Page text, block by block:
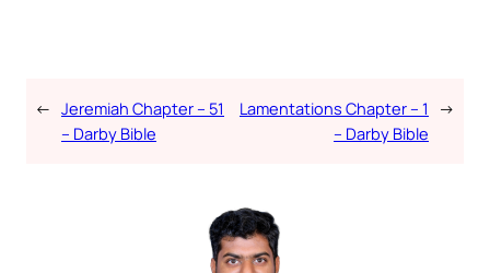
← Jeremiah Chapter – 51
– Darby Bible
Lamentations Chapter – 1
– Darby Bible
→